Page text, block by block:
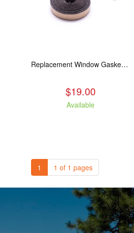
Replacement Window Gasket for all Kuma Stoves, 5 feet
$19.00
Available
1 1 of 1 pages